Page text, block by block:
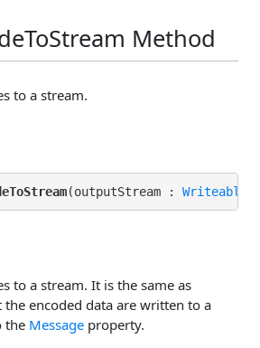
Method
to a stream.
(outputStream :
to a stream. It is the same as
the encoded data are written to a
the Message property.